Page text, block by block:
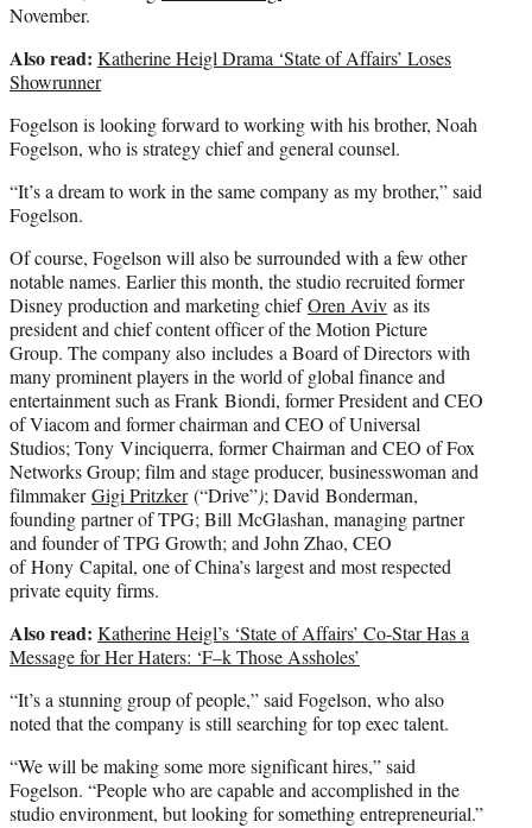
November.
Also read: Katherine Heigl Drama ‘State of Affairs’ Loses
Showrunner
Fogelson is looking forward to working with his brother, Noah
Fogelson, who is strategy chief and general counsel.
“It’s a dream to work in the same company as my brother,” said
Fogelson.
Of course, Fogelson will also be surrounded with a few other
notable names. Earlier this month, the studio recruited former
Disney production and marketing chiefOren Aviv as its
president and chief content officer of the Motion Picture
Group. The company also includes a Board of Directors with
many prominent players in the world of global finance and
entertainment such as Frank Biondi, former President and CEO
of Viacom and former chairman and CEO of Universal
Studios; Tony Vinciquerra, former Chairman and CEO of Fox
Networks Group; film and stage producer, businesswoman and
filmmakerGigi Pritzker(“Drive”); David Bonderman,
founding partner of TPG; Bill McGlashan, managing partner
and founder of TPG Growth; and John Zhao, CEO
of Hony Capital, one of China’s largest and most respected
private equity firms.
Also read: Katherine Heigl’s ‘State of Affairs’ Co-Star Has a
Message for Her Haters: ‘F–k Those Assholes’
“It’s a stunning group of people,” said Fogelson, who also
noted that the company is still searching for top exec talent.
“We will be making some more significant hires,” said
Fogelson. “People who are capable and accomplished in the
studio environment, but looking for something entrepreneurial.”